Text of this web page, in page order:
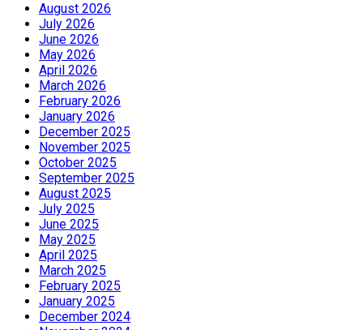
August 2026
July 2026
June 2026
May 2026
April 2026
March 2026
February 2026
January 2026
December 2025
November 2025
October 2025
September 2025
August 2025
July 2025
June 2025
May 2025
April 2025
March 2025
February 2025
January 2025
December 2024